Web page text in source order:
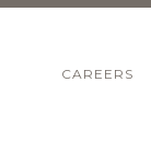
CAREERS